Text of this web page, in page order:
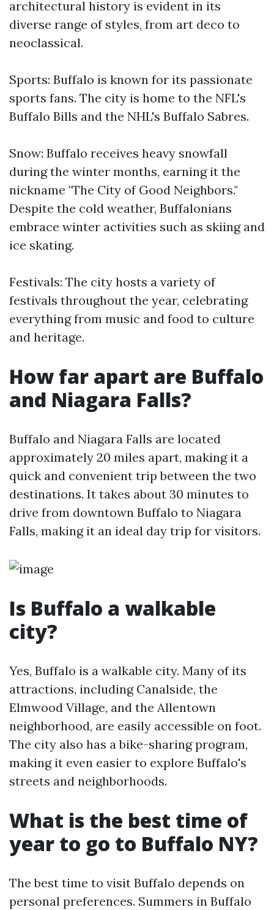
architectural history is evident in its
diverse range of styles, from art deco to
neoclassical.
Sports: Buffalo is known for its passionate
sports fans. The city is home to the NFL's
Buffalo Bills and the NHL's Buffalo Sabres.
Snow: Buffalo receives heavy snowfall
during the winter months, earning it the
nickname "The City of Good Neighbors."
Despite the cold weather, Buffalonians
embrace winter activities such as skiing and
ice skating.
Festivals: The city hosts a variety of
festivals throughout the year, celebrating
everything from music and food to culture
and heritage.
How far apart are Buffalo
and Niagara Falls?
Buffalo and Niagara Falls are located
approximately 20 miles apart, making it a
quick and convenient trip between the two
destinations. It takes about 30 minutes to
drive from downtown Buffalo to Niagara
Falls, making it an ideal day trip for visitors.
Is Buffalo a walkable
city?
Yes, Buffalo is a walkable city. Many of its
attractions, including Canalside, the
Elmwood Village, and the Allentown
neighborhood, are easily accessible on foot.
The city also has a bike-sharing program,
making it even easier to explore Buffalo's
streets and neighborhoods.
What is the best time of
year to go to Buffalo NY?
The best time to visit Buffalo depends on
personal preferences. Summers in Buffalo